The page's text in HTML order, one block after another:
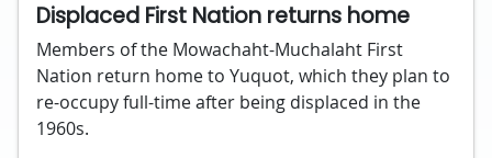
Displaced First Nation returns home
Members of the Mowachaht-Muchalaht First
Nation return home to Yuquot, which they plan to
re-occupy full-time after being displaced in the
1960s.